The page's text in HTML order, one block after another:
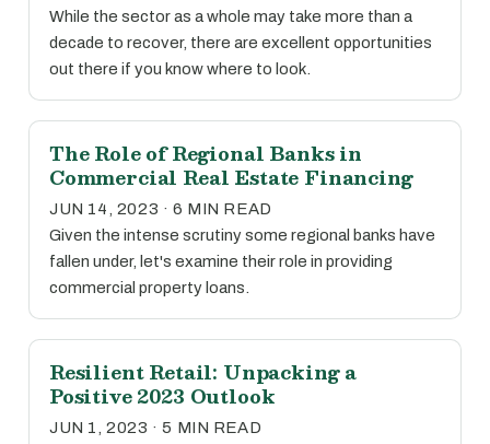
While the sector as a whole may take more than a
decade to recover, there are excellent opportunities
out there if you know where to look.
The Role of Regional Banks in
Commercial Real Estate Financing
JUN 14, 2023 · 6 MIN READ
Given the intense scrutiny some regional banks have
fallen under, let's examine their role in providing
commercial property loans.
Resilient Retail: Unpacking a
Positive 2023 Outlook
JUN 1, 2023 · 5 MIN READ